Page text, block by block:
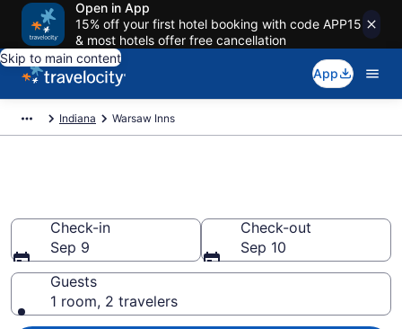
Open in App
15% off your first hotel booking with code APP15
& most hotels offer free cancellation
Skip to main content
App
Indiana Warsaw Inns
Check-in
Sep 9
Check-out
Sep 10
Guests
1 room, 2 travelers